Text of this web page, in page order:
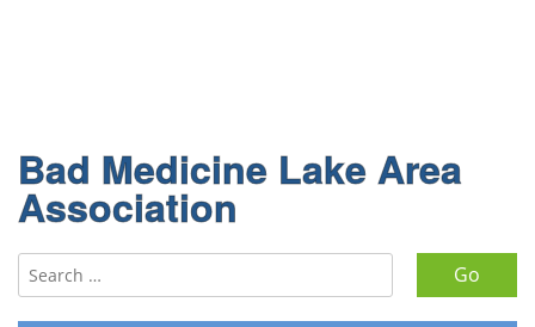
Bad Medicine Lake Area
Association
Search for: